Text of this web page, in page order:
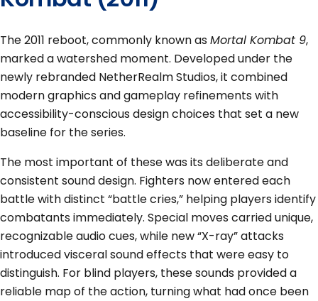
The 2011 reboot, commonly known asMortal Kombat 9,
marked a watershed moment. Developed under the
newly rebranded NetherRealm Studios, it combined
modern graphics and gameplay refinements with
accessibility-conscious design choices that set a new
baseline for the series.
The most important of these was its deliberate and
consistent sound design. Fighters now entered each
battle with distinct “battle cries,” helping players identify
combatants immediately. Special moves carried unique,
recognizable audio cues, while new “X-ray” attacks
introduced visceral sound effects that were easy to
distinguish. For blind players, these sounds provided a
reliable map of the action, turning what had once been